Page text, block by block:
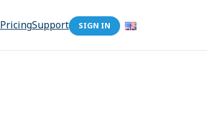
PricingSupport SIGN IN